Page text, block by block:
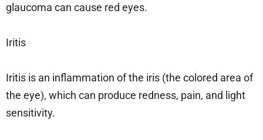
glaucoma can cause red eyes.
Iritis
Iritis is an inflammation of the iris (the colored area of
the eye), which can produce redness, pain, and light
sensitivity.